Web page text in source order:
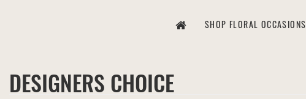
SHOP FLORAL OCCASIONS
DESIGNERS CHOICE